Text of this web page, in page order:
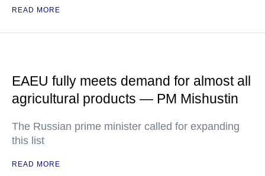
READ MORE
EAEU fully meets demand for almost all
agricultural products — PM Mishustin
The Russian prime minister called for expanding
this list
READ MORE